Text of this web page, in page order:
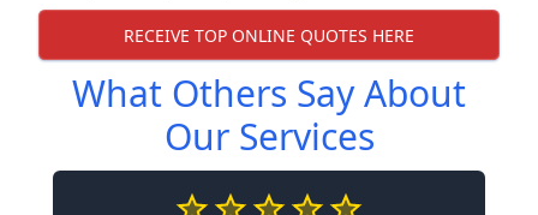
RECEIVE TOP ONLINE QUOTES HERE
What Others Say About
Our Services